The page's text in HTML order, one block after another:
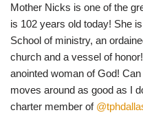
Mother Nicks is one of the
is 102 years old today! She
School of ministry, an
church and a vessel of
anointed woman of God!
moves around as good as I
charter member of